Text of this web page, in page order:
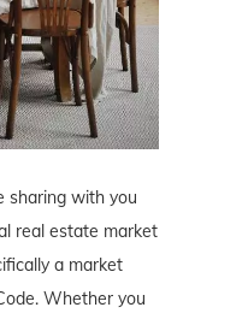
sharing with you
real estate market
a market
Whether you